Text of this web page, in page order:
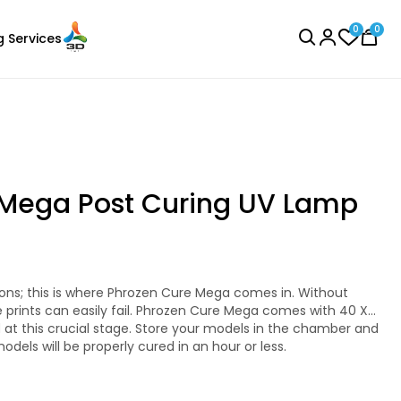
Laser Engraver
PLAMETAL
Copper - 1.00kg
₹1699.00
Services
0 0
Post Curing UV Lamp
can easily fail. Phrozen Cure Mega comes with 40 X
With a 405nm powerful UV light strength and a 360-
Mega cures large prints or multiple smaller-sized
will be properly cured in an hour or less.